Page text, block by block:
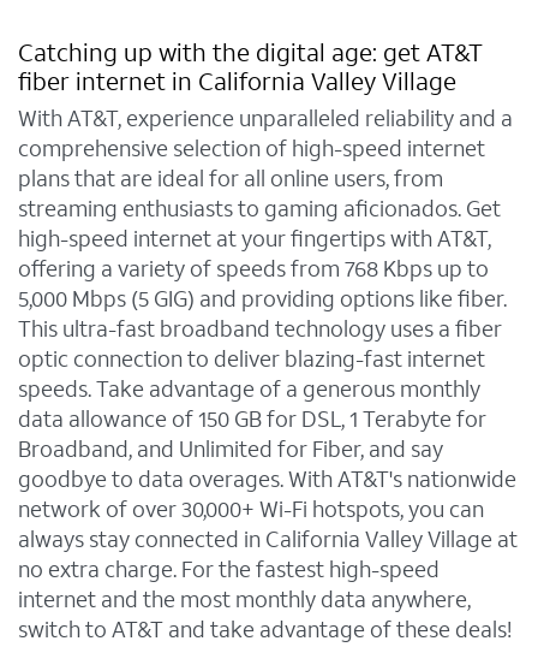
Catching up with the digital age: get AT&T
fiber internet in California Valley Village
With AT&T, experience unparalleled reliability and a
comprehensive selection of high-speed internet
plans that are ideal for all online users, from
streaming enthusiasts to gaming aficionados. Get
high-speed internet at your fingertips with AT&T,
offering a variety of speeds from 768 Kbps up to
5,000 Mbps (5 GIG) and providing options like fiber.
This ultra-fast broadband technology uses a fiber
optic connection to deliver blazing-fast internet
speeds. Take advantage of a generous monthly
data allowance of 150 GB for DSL, 1 Terabyte for
Broadband, and Unlimited for Fiber, and say
goodbye to data overages. With AT&T's nationwide
network of over 30,000+ Wi-Fi hotspots, you can
always stay connected in California Valley Village at
no extra charge. For the fastest high-speed
internet and the most monthly data anywhere,
switch to AT&T and take advantage of these deals!